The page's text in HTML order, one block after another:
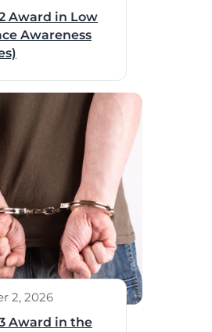
Award in Low
Awareness
2, 2026
Award in the